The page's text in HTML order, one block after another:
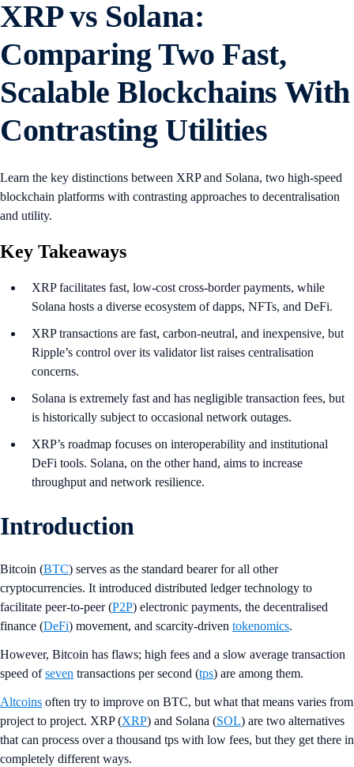
XRP vs Solana:
Comparing Two Fast,
Scalable Blockchains With
Contrasting Utilities
Learn the key distinctions between XRP and Solana, two high-speed
blockchain platforms with contrasting approaches to decentralisation
and utility.
Key Takeaways
XRP facilitates fast, low-cost cross-border payments, while
Solana hosts a diverse ecosystem of dapps, NFTs, and DeFi.
XRP transactions are fast, carbon-neutral, and inexpensive, but
Ripple’s control over its validator list raises centralisation
concerns.
Solana is extremely fast and has negligible transaction fees, but
is historically subject to occasional network outages.
XRP’s roadmap focuses on interoperability and institutional
DeFi tools. Solana, on the other hand, aims to increase
throughput and network resilience.
Introduction
Bitcoin (BTC) serves as the standard bearer for all other
cryptocurrencies. It introduced distributed ledger technology to
facilitate peer-to-peer (P2P) electronic payments, the decentralised
finance (DeFi) movement, and scarcity-driven tokenomics.
However, Bitcoin has flaws; high fees and a slow average transaction
speed ofseven transactions per second (tps) are among them.
Altcoins often try to improve on BTC, but what that means varies from
project to project. XRP (XRP) and Solana (SOL) are two alternatives
that can process over a thousand tps with low fees, but they get there in
completely different ways.